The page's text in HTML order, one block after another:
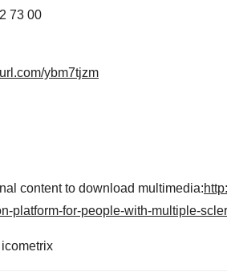
73 00
ybm7tjzm
content to download multimedia:
platform-for-people-with-multiple-